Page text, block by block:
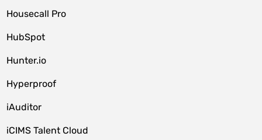
Housecall Pro
HubSpot
Hunter.io
Hyperproof
iAuditor
iCIMS Talent Cloud